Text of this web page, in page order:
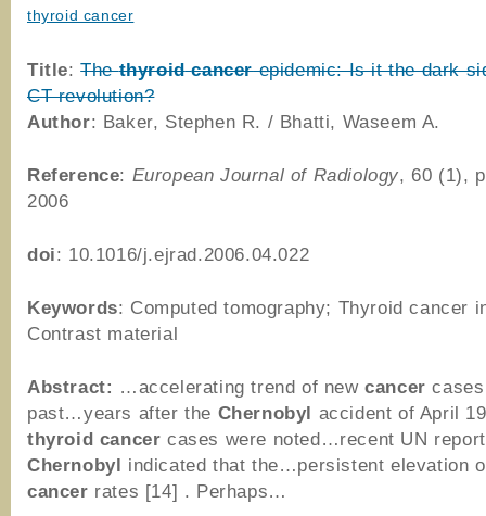
thyroid cancer
Title:Thethyroid cancerepidemic: Is it the dark
CT revolution?
Author: Baker, Stephen R. / Bhatti, Waseem A.
Reference: European Journal of Radiology, 60 (1),
2006
doi: 10.1016/j.ejrad.2006.04.022
Keywords: Computed tomography; Thyroid cancer
Contrast material
Abstract: …accelerating trend of newcancer
past…years after the Chernobyl accident of April
thyroid cancer cases were noted…recent UN
Chernobyl indicated that the…persistent elevation
cancer rates [14] . Perhaps…